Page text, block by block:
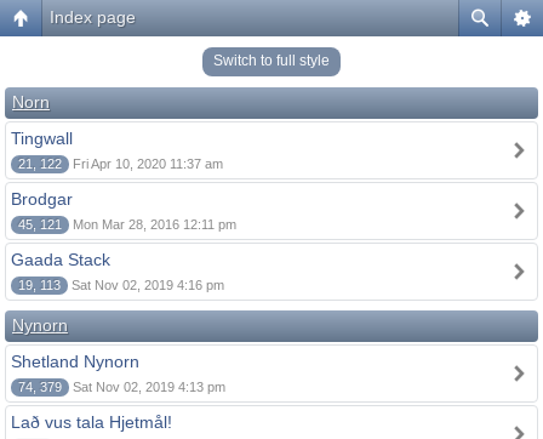
Index page
Switch to full style
Norn
Tingwall
21, 122 Fri Apr 10, 2020 11:37 am
Brodgar
45, 121 Mon Mar 28, 2016 12:11 pm
Gaada Stack
19, 113 Sat Nov 02, 2019 4:16 pm
Nynorn
Shetland Nynorn
74, 379 Sat Nov 02, 2019 4:13 pm
Lað vus tala Hjetmål!